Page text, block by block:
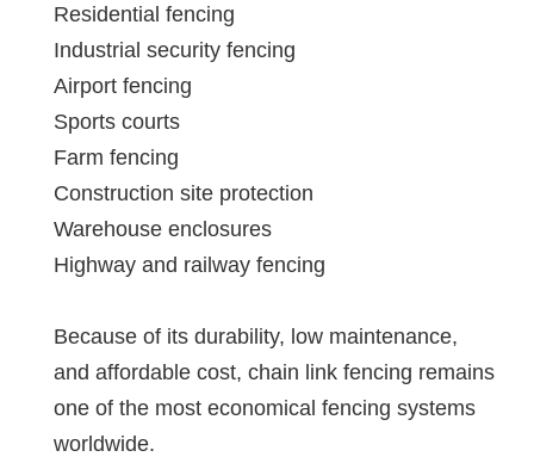
Residential fencing
Industrial security fencing
Airport fencing
Sports courts
Farm fencing
Construction site protection
Warehouse enclosures
Highway and railway fencing
Because of its durability, low maintenance,
and affordable cost, chain link fencing remains
one of the most economical fencing systems
worldwide.